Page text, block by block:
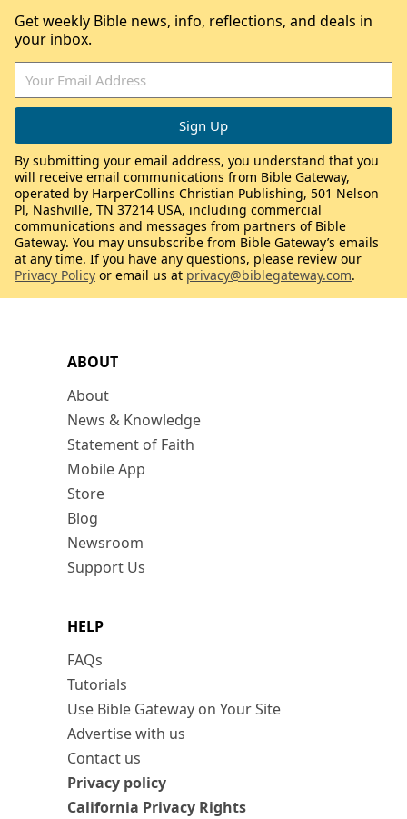
ABOUT
About
News & Knowledge
Statement of Faith
Mobile App
Store
Blog
Newsroom
Support Us
HELP
FAQs
Tutorials
Use Bible Gateway on Your Site
Advertise with us
Contact us
Privacy policy
California Privacy Rights
Get weekly Bible news, info, reflections, and deals in
your inbox.
By submitting your email address, you understand that you
will receive email communications from Bible Gateway,
operated by HarperCollins Christian Publishing, 501 Nelson
Pl, Nashville, TN 37214 USA, including commercial
communications and messages from partners of Bible
Gateway. You may unsubscribe from Bible Gateway’s emails
at any time. If you have any questions, please review our
Privacy Policy or email us at privacy@biblegateway.com.